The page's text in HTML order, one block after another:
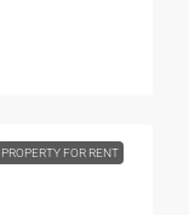
PROPERTY FOR RENT